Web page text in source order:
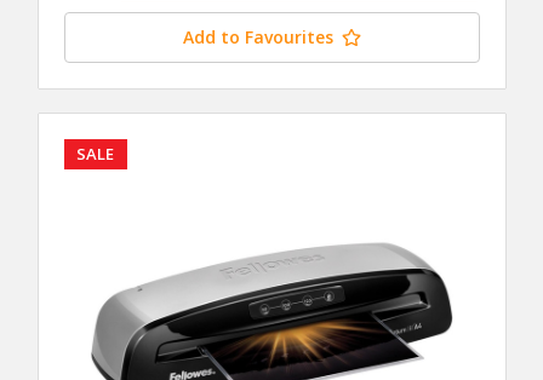
Add to Favourites
SALE